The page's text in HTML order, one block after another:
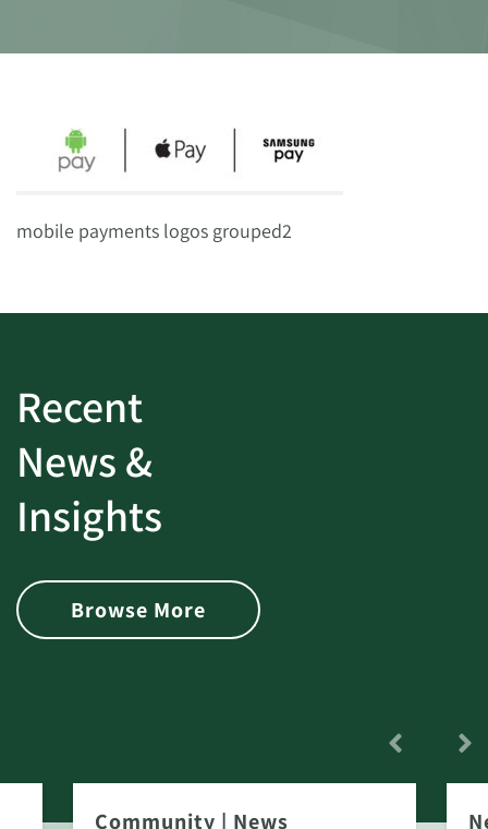
mobile payments logos grouped2
Recent
News &
Insights
Browse More
Community | News